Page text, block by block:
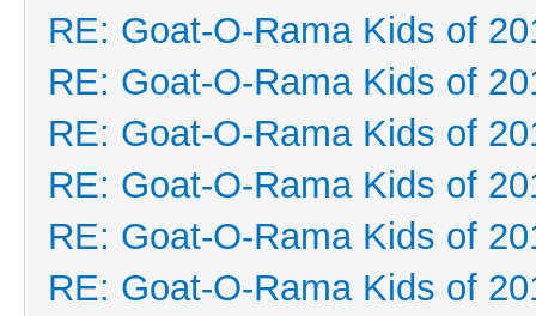
RE: Goat-O-Rama Kids of
RE: Goat-O-Rama Kids of
RE: Goat-O-Rama Kids of
RE: Goat-O-Rama Kids of
RE: Goat-O-Rama Kids of
RE: Goat-O-Rama Kids of